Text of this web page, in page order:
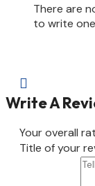
There are
to write

Write A
Your overall
Title of your